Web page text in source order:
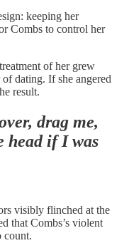
keeping her
Combs to control her
of her grew
dating. If she angered
result.
drag me,
head if I was
visibly flinched at the
that Combs’s violent
count.